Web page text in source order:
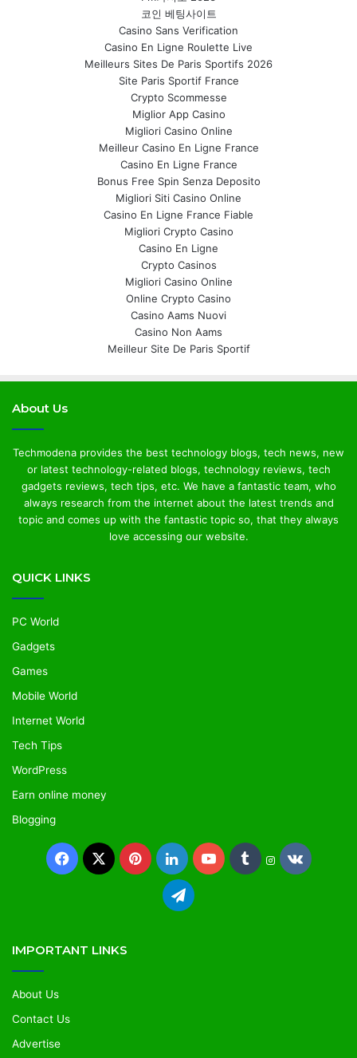
코인 베팅사이트
Casino Sans Verification
Casino En Ligne Roulette Live
Meilleurs Sites De Paris Sportifs 2026
Site Paris Sportif France
Crypto Scommesse
Miglior App Casino
Migliori Casino Online
Meilleur Casino En Ligne France
Casino En Ligne France
Bonus Free Spin Senza Deposito
Migliori Siti Casino Online
Casino En Ligne France Fiable
Migliori Crypto Casino
Casino En Ligne
Crypto Casinos
Migliori Casino Online
Online Crypto Casino
Casino Aams Nuovi
Casino Non Aams
Meilleur Site De Paris Sportif
About Us
Techmodena provides the best technology blogs, tech news, new
or latest technology-related blogs, technology reviews, tech
gadgets reviews, tech tips, etc. We have a fantastic team, who
always research from the internet about the latest trends and
topic and comes up with the fantastic topic so, that they always
love accessing our website.
QUICK LINKS
PC World
Gadgets
Games
Mobile World
Internet World
Tech Tips
WordPress
Earn online money
Blogging
IMPORTANT LINKS
About Us
Contact Us
Advertise